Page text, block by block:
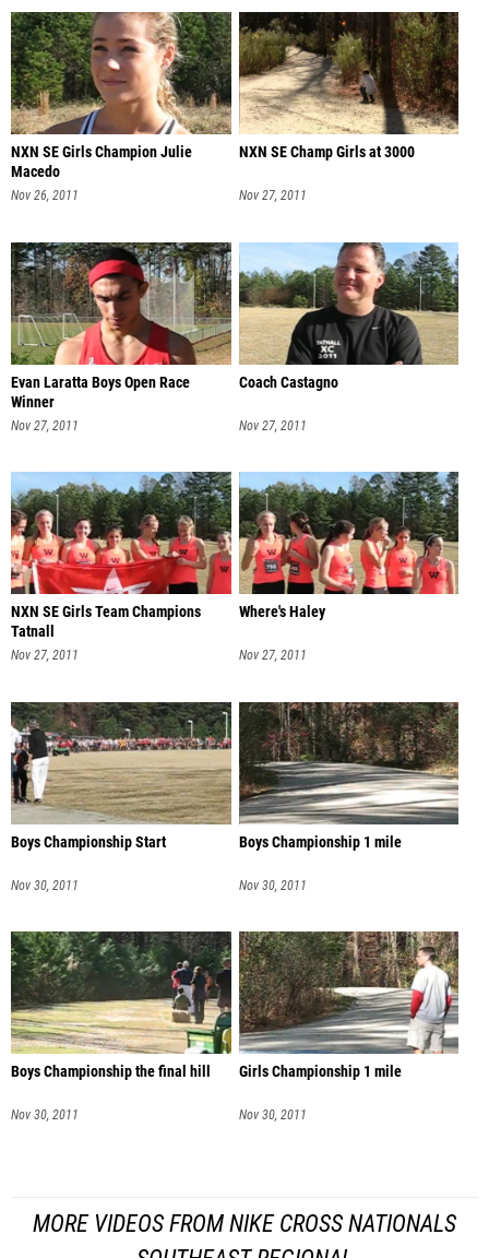
NXN SE Girls Champion Julie
Macedo
Nov 26, 2011
NXN SE Champ Girls at 3000
Nov 27, 2011
Evan Laratta Boys Open Race
Winner
Nov 27, 2011
Coach Castagno
Nov 27, 2011
NXN SE Girls Team Champions
Tatnall
Nov 27, 2011
Where's Haley
Nov 27, 2011
Boys Championship Start
Nov 30, 2011
Boys Championship 1 mile
Nov 30, 2011
Boys Championship the final hill
Nov 30, 2011
Girls Championship 1 mile
Nov 30, 2011
MORE VIDEOS FROM NIKE CROSS NATIONALS